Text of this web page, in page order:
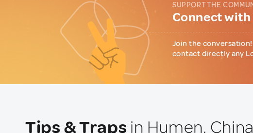
SUPPORT THE
Connect
Join the
contact directly any
Tips & Traps in Humen, China